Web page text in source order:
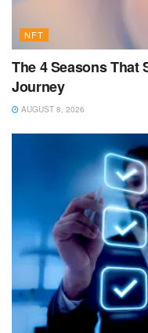
NFT
The 4 Seasons That
Journey
AUGUST 8, 2026